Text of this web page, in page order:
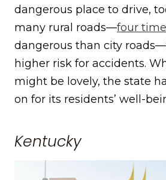
dangerous place to drive,
many rural roads—four
dangerous than city
higher risk for accidents.
might be lovely, the state
on for its residents’ well-
Kentucky